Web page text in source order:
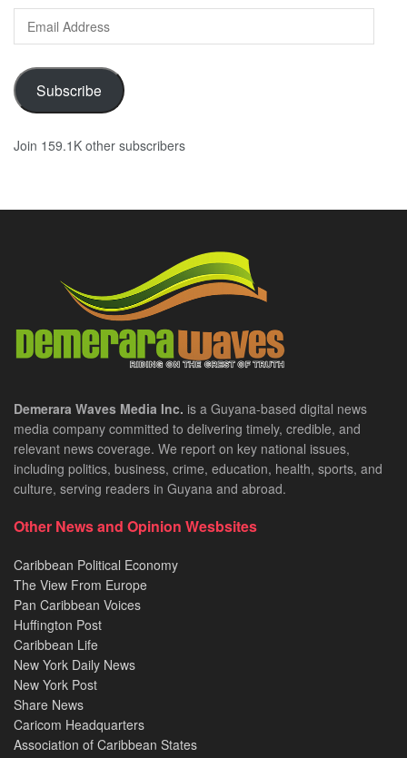
Email
Address
Subscribe
Join 159.1K other subscribers
Demerara Waves Media Inc. is a Guyana-based digital news
media company committed to delivering timely, credible, and
relevant news coverage. We report on key national issues,
including politics, business, crime, education, health, sports, and
culture, serving readers in Guyana and abroad.
Other News and Opinion Wesbsites
Caribbean Political Economy
The View From Europe
Pan Caribbean Voices
Huffington Post
Caribbean Life
New York Daily News
New York Post
Share News
Caricom Headquarters
Association of Caribbean States